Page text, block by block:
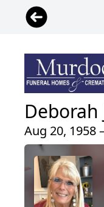
Deborah
Aug 20, 1958